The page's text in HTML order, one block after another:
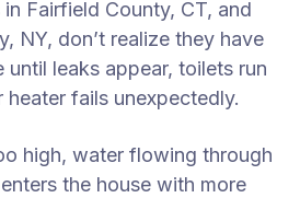
Fairfield County, CT, and
NY, don’t realize they have
until leaks appear, toilets run
fails unexpectedly.
high, water flowing through
the house with more